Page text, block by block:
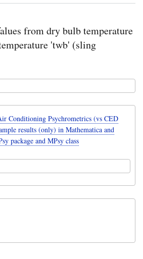
from dry bulb temperature
'twb' (sling
Conditioning Psychrometrics (vs CED
results (only) in Mathematica and
package and MPsy class